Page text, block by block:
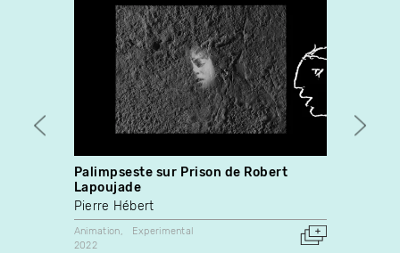
Palimpseste sur Prison de Robert
Lapoujade
Pierre Hébert
Animation
Experimental
2022